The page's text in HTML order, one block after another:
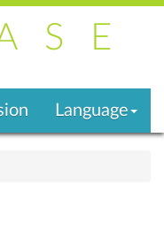
Language